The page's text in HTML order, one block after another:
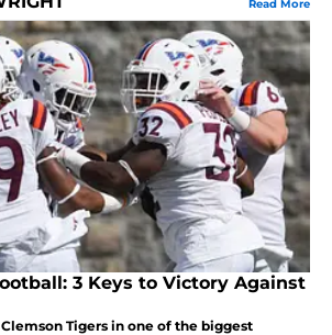
Read More
3 Keys to Victory Against
Tigers in one of the biggest